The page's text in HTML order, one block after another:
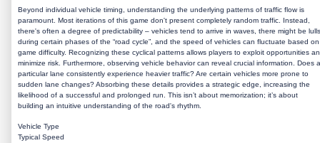
Beyond individual vehicle timing, understanding the underlying patterns of traffic flow is
paramount. Most iterations of this game don't present completely random traffic. Instead,
there's often a degree of predictability – vehicles tend to arrive in waves, there might be lulls
during certain phases of the “road cycle”, and the speed of vehicles can fluctuate based on
game difficulty. Recognizing these cyclical patterns allows players to exploit opportunities
minimize risk. Furthermore, observing vehicle behavior can reveal crucial information. Does a
particular lane consistently experience heavier traffic? Are certain vehicles more prone to
sudden lane changes? Absorbing these details provides a strategic edge, increasing the
likelihood of a successful and prolonged run. This isn’t about memorization; it’s about
building an intuitive understanding of the road's rhythm.
Vehicle Type
Typical Speed